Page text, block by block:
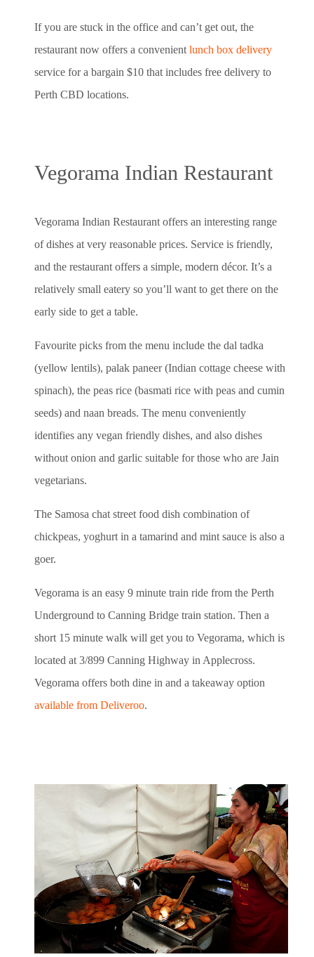
If you are stuck in the office and can’t get out, the
restaurant now offers a convenient lunch box delivery
service for a bargain $10 that includes free delivery to
Perth CBD locations.
Vegorama Indian Restaurant
Vegorama Indian Restaurant offers an interesting range
of dishes at very reasonable prices. Service is friendly,
and the restaurant offers a simple, modern décor. It’s a
relatively small eatery so you’ll want to get there on the
early side to get a table.
Favourite picks from the menu include the dal tadka
(yellow lentils), palak paneer (Indian cottage cheese with
spinach), the peas rice (basmati rice with peas and cumin
seeds) and naan breads. The menu conveniently
identifies any vegan friendly dishes, and also dishes
without onion and garlic suitable for those who are Jain
vegetarians.
The Samosa chat street food dish combination of
chickpeas, yoghurt in a tamarind and mint sauce is also a
goer.
Vegorama is an easy 9 minute train ride from the Perth
Underground to Canning Bridge train station. Then a
short 15 minute walk will get you to Vegorama, which is
located at 3/899 Canning Highway in Applecross.
Vegorama offers both dine in and a takeaway option
available from Deliveroo.